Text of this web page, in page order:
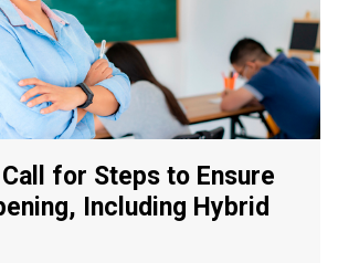
for Steps to Ensure
Including Hybrid